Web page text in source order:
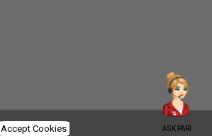
Accept Cookies ASK PARI